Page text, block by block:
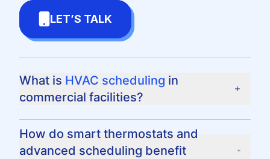
LET’S TALK
What is HVAC scheduling in
commercial facilities?
HVAC scheduling is the process of setting a
predetermined course for heating, ventilation,
and air conditioning units to operate at certain
How do smart thermostats and
advanced scheduling benefit